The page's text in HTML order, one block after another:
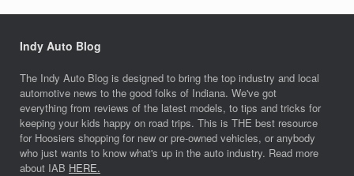
Indy Auto Blog
The Indy Auto Blog is designed to bring the top industry and local
automotive news to the good folks of Indiana. We've got
everything from reviews of the latest models, to tips and tricks for
keeping your kids happy on road trips. This is THE best resource
for Hoosiers shopping for new or pre-owned vehicles, or anybody
who just wants to know what's up in the auto industry. Read more
about IAB HERE.